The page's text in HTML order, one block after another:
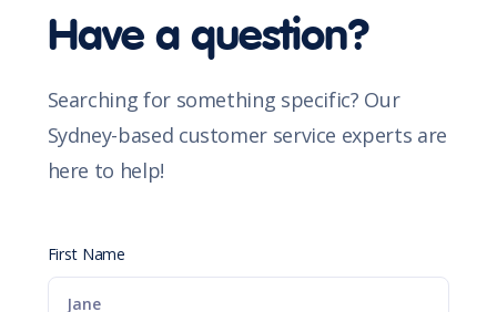
Have a question?
Searching for something specific? Our
Sydney-based customer service experts are
here to help!
First Name